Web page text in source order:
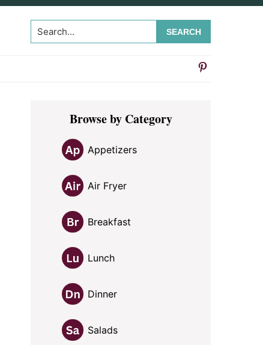
Search...
Primary
SidebarBrowse by Category
Appetizers
Air Fryer
Breakfast
Lunch
Dinner
Salads